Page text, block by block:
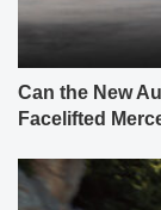
Can the New
Facelifted